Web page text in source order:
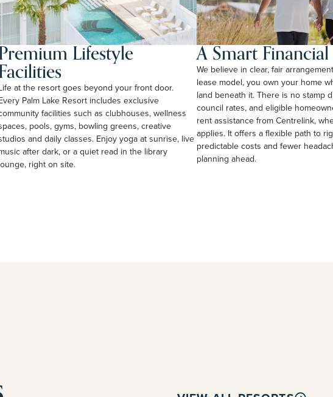
Lifestyle
at the resort goes beyond your front door.
Palm Lake Resort includes exclusive
facilities such as clubhouses, wellness
pools, gyms, bowling greens, creative
and daily classes. Enjoy yoga at sunrise, live
after dark, or a quiet read in the library
right on site.
A Smart
We believe in clear, fair
lease model, you own your home
land beneath it. There is no stamp
council rates, and eligible
rent assistance from Centrelink,
applies. It offers a flexible path to
predictable costs and fewer
planning ahead.